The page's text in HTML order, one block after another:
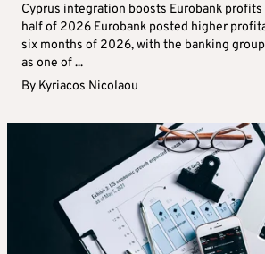
Cyprus integration boosts Eurobank
half of 2026 Eurobank posted higher
six months of 2026, with the banking
as one of ...
By Kyriacos Nicolaou